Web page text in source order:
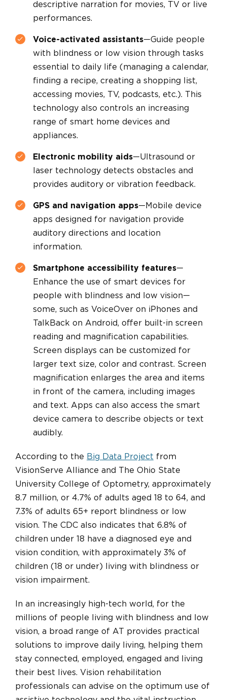
descriptive narration for movies, TV or live
performances.
Voice-activated assistants—Guide people
with blindness or low vision through tasks
essential to daily life (managing a calendar,
finding a recipe, creating a shopping list,
accessing movies, TV, podcasts, etc.). This
technology also controls an increasing
range of smart home devices and
appliances.
Electronic mobility aids—Ultrasound or
laser technology detects obstacles and
provides auditory or vibration feedback.
GPS and navigation apps—Mobile device
apps designed for navigation provide
auditory directions and location
information.
Smartphone accessibility features—
Enhance the use of smart devices for
people with blindness and low vision—
some, such as VoiceOver on iPhones and
TalkBack on Android, offer built-in screen
reading and magnification capabilities.
Screen displays can be customized for
larger text size, color and contrast. Screen
magnification enlarges the area and items
in front of the camera, including images
and text. Apps can also access the smart
device camera to describe objects or text
audibly.
According to the Big Data Project from
VisionServe Alliance and The Ohio State
University College of Optometry, approximately
8.7 million, or 4.7% of adults aged 18 to 64, and
7.3% of adults 65+ report blindness or low
vision. The CDC also indicates that 6.8% of
children under 18 have a diagnosed eye and
vision condition, with approximately 3% of
children (18 or under) living with blindness or
vision impairment.
In an increasingly high-tech world, for the
millions of people living with blindness and low
vision, a broad range of AT provides practical
solutions to improve daily living, helping them
stay connected, employed, engaged and living
their best lives. Vision rehabilitation
professionals can advise on the optimum use of